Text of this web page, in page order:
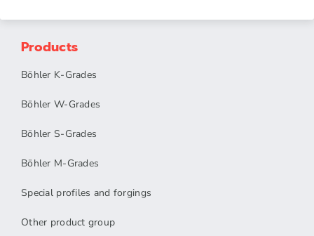
Products
Böhler K-Grades
Böhler W-Grades
Böhler S-Grades
Böhler M-Grades
Special profiles and forgings
Other product group